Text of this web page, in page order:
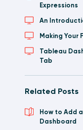
Expressions
An
Making Your
Tableau
Tab
Related Posts
How to Add
Dashboard